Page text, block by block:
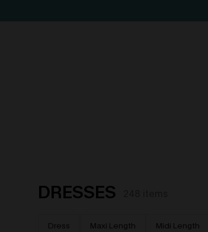
DRESSES
Dress Maxi Length Midi Length